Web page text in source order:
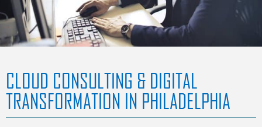
CLOUD CONSULTING & DIGITAL
TRANSFORMATION IN PHILADELPHIA